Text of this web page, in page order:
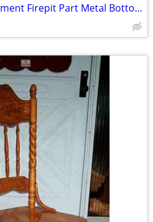
BASE for Fire pit Replacement Firepit Part Metal Bottom Section